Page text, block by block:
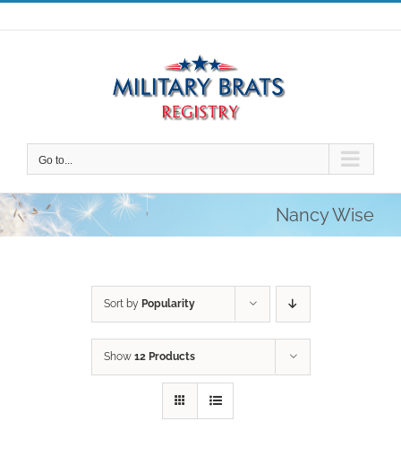
Skip
to
Go to...
Nancy Wise
Sort by Popularity
Show 12 Products